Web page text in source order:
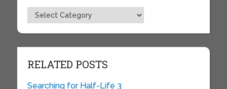
Topics
RELATED POSTS
Searching for Half-Life 3